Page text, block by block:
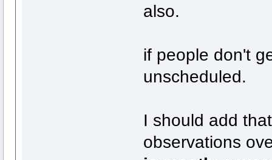
also.
if people don't
unscheduled.
I should add
observations